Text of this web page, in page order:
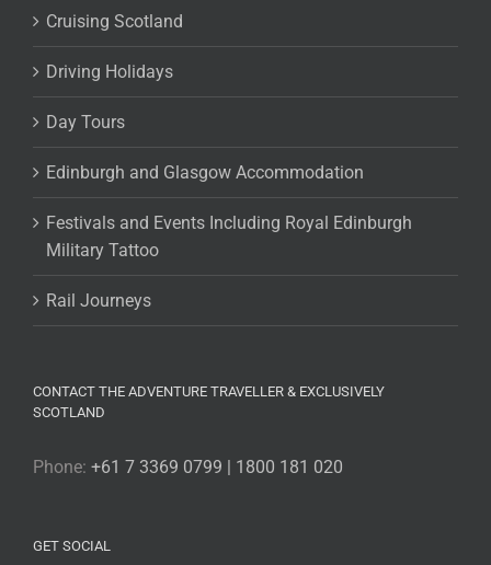
Cruising Scotland
Driving Holidays
Day Tours
Edinburgh and Glasgow Accommodation
Festivals and Events Including Royal Edinburgh
Military Tattoo
Rail Journeys
CONTACT THE ADVENTURE TRAVELLER & EXCLUSIVELY
SCOTLAND
Phone: +61 7 3369 0799 | 1800 181 020
GET SOCIAL